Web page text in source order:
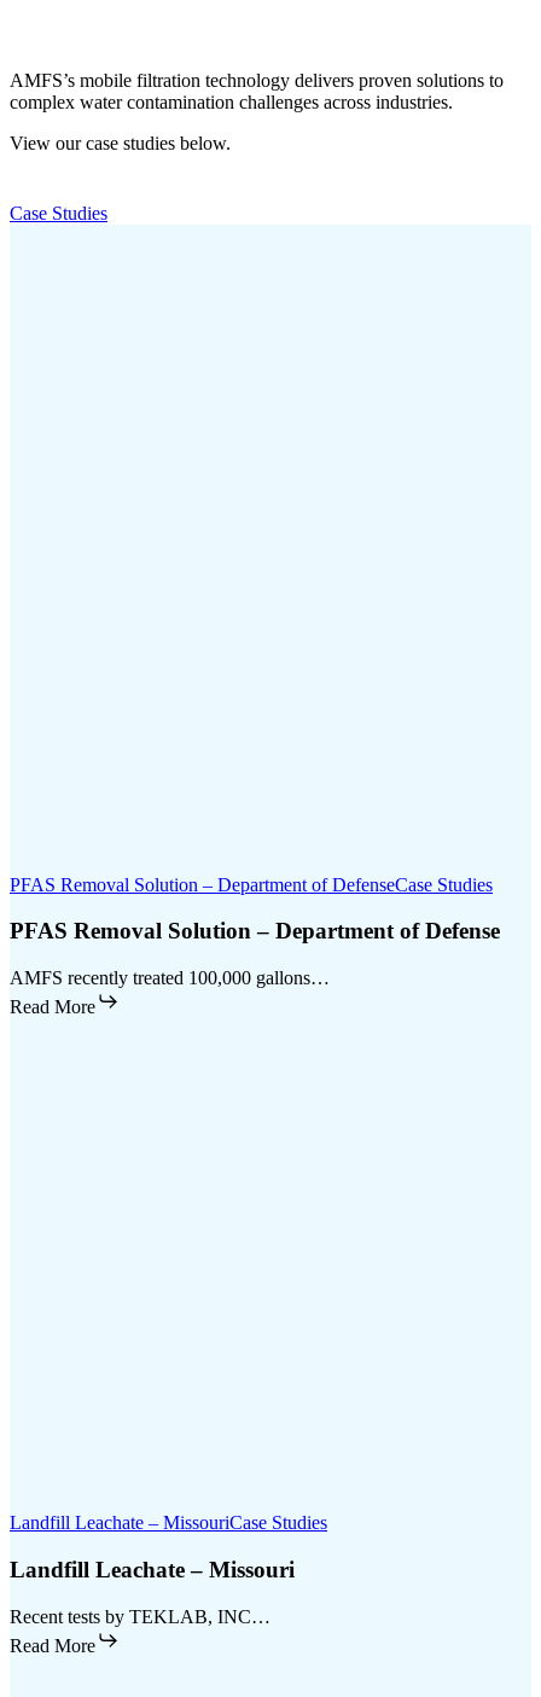
AMFS’s mobile filtration technology delivers proven solutions to
complex water contamination challenges across industries.
View our case studies below.
Case Studies
PFAS Removal Solution – Department of DefenseCase Studies
PFAS Removal Solution – Department of Defense
AMFS recently treated 100,000 gallons…
Read More
Landfill Leachate – MissouriCase Studies
Landfill Leachate – Missouri
Recent tests by TEKLAB, INC…
Read More